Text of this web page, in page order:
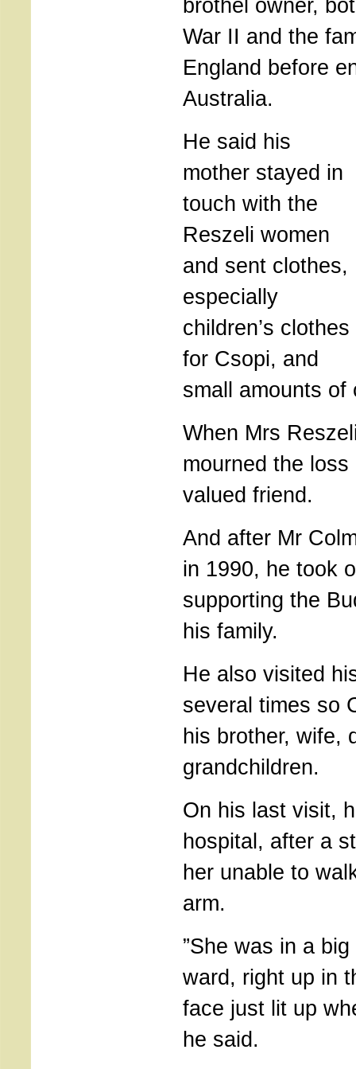
brothel owner,
War II and the
England before
Australia.
He said his
mother stayed in
touch with the
Reszeli women
and sent clothes,
especially
children’s clothes
for Csopi, and
small amounts of
When Mrs
mourned the
valued friend.
And after Mr
in 1990, he took
supporting the
his family.
He also visited
several times so
his brother, wife,
grandchildren.
On his last visit,
hospital, after a
her unable to
arm.
”She was in a
ward, right up in
face just lit up
he said.